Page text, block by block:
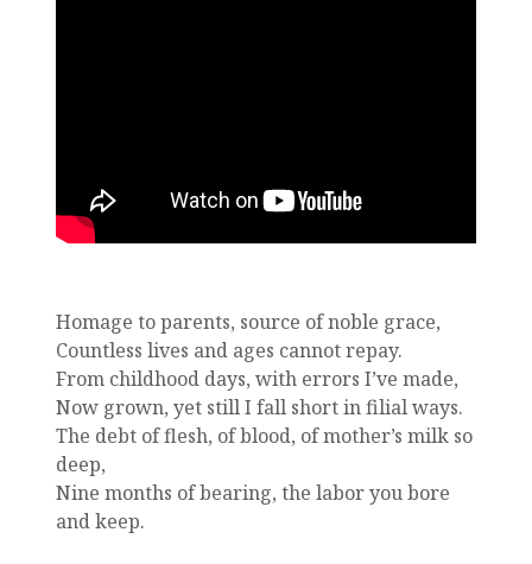
Homage to parents, source of noble grace,
Countless lives and ages cannot repay.
From childhood days, with errors I’ve made,
Now grown, yet still I fall short in filial ways.
The debt of flesh, of blood, of mother’s milk so
deep,
Nine months of bearing, the labor you bore
and keep.